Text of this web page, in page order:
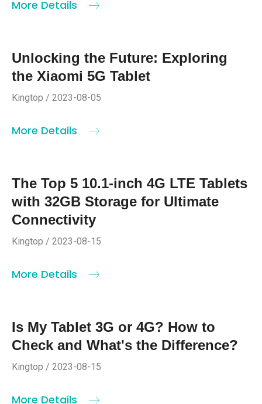
More Details
Unlocking the Future: Exploring
the Xiaomi 5G Tablet
Kingtop / 2023-08-05
More Details
The Top 5 10.1-inch 4G LTE Tablets
with 32GB Storage for Ultimate
Connectivity
Kingtop / 2023-08-15
More Details
Is My Tablet 3G or 4G? How to
Check and What's the Difference?
Kingtop / 2023-08-15
More Details